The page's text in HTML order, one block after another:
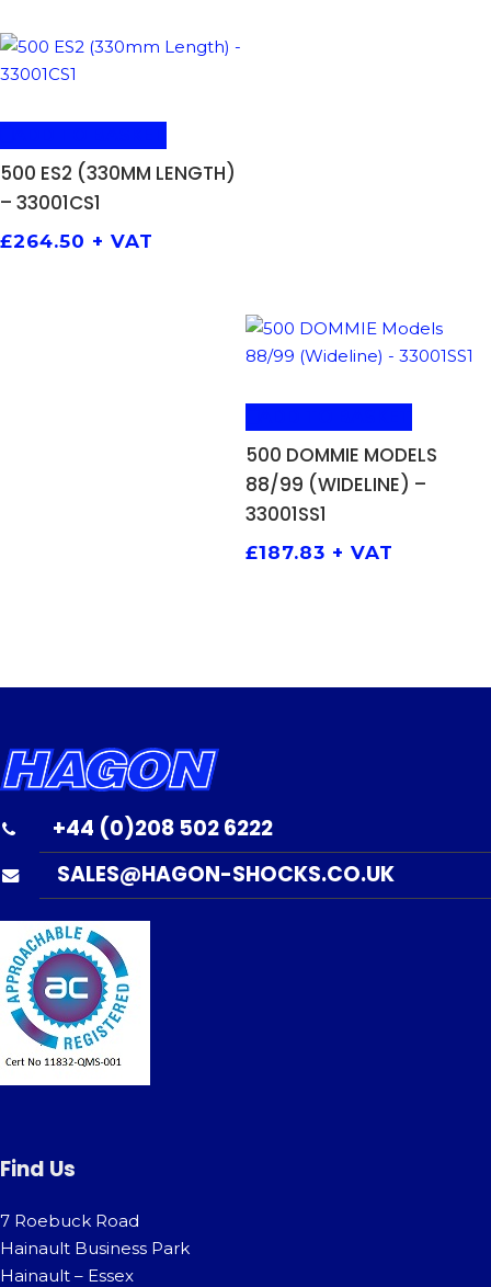
500 ES2 (330MM LENGTH)
– 33001CS1
£264.50 + VAT
500 DOMMIE MODELS
88/99 (WIDELINE) –
33001SS1
£187.83 + VAT
+44 (0)208 502 6222
SALES@HAGON-SHOCKS.CO.UK
Find Us
7 Roebuck Road
Hainault Business Park
Hainault – Essex